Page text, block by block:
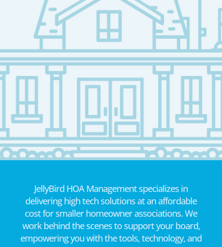
JellyBird HOA Management specializes in
delivering high tech solutions at an affordable
cost for smaller homeowner associations. We
work behind the scenes to support your board,
empowering you with the tools, technology, and